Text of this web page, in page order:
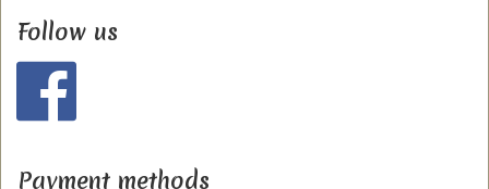
Follow us
Payment methods